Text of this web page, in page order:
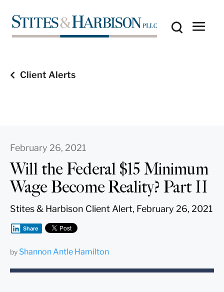
Client Alerts
February 26, 2021
Will the Federal $15 Minimum
Wage Become Reality? Part II
Stites & Harbison Client Alert, February 26, 2021
Share
by Shannon Antle Hamilton